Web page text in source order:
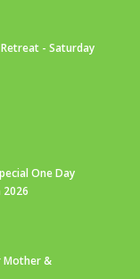
- Saturday
One Day
2026
Mother &